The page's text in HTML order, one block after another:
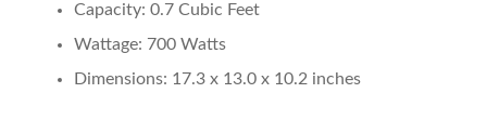
Capacity: 0.7 Cubic Feet
Wattage: 700 Watts
Dimensions: 17.3 x 13.0 x 10.2 inches